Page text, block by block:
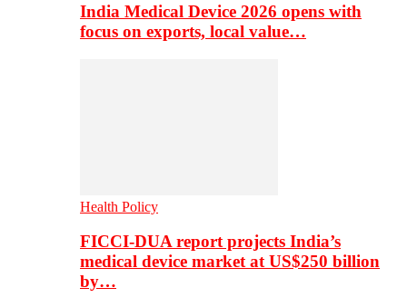
India Medical Device 2026 opens with
focus on exports, local value…
Health Policy
FICCI-DUA report projects India’s
medical device market at US$250 billion
by…